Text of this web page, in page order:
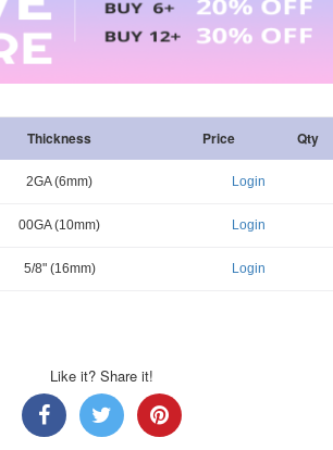
Thickness Price Qty
2GA (6mm) Login
00GA (10mm) Login
5/8" (16mm) Login
Like it? Share it!